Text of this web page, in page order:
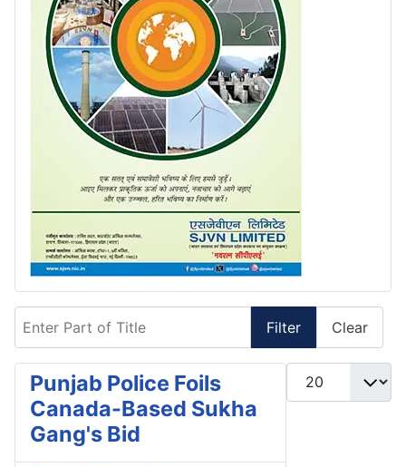
Filter Clear
Display #
Punjab Police Foils
Canada-Based Sukha
Gang's Bid